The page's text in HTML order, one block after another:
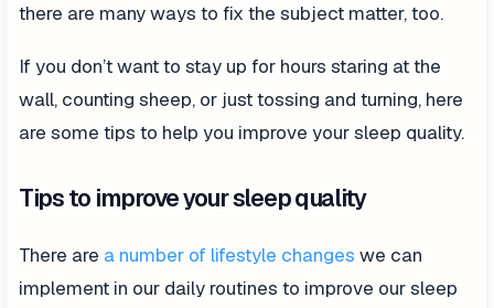
there are many ways to fix the subject matter, too.
If you don’t want to stay up for hours staring at the
wall, counting sheep, or just tossing and turning, here
are some tips to help you improve your sleep quality.
Tips to improve your sleep quality
There are a number of lifestyle changes we can
implement in our daily routines to improve our sleep